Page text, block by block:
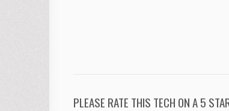
PLEASE RATE THIS TECH ON A 5